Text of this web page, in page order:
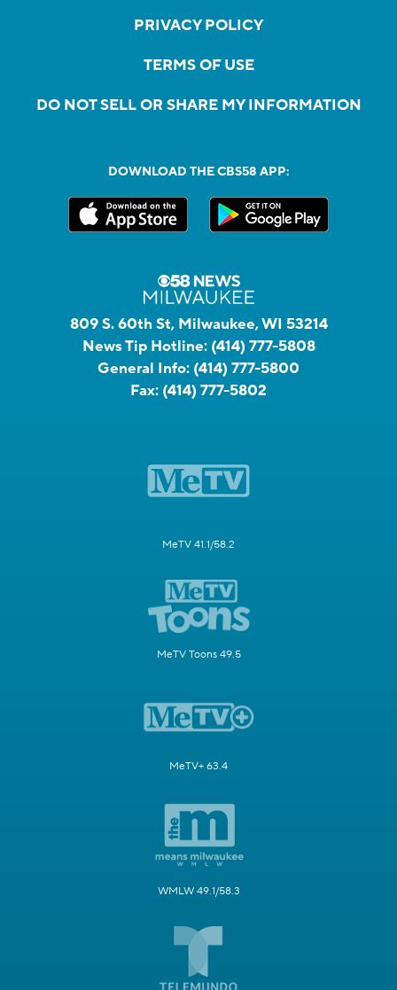
PRIVACY POLICY
TERMS OF USE
DO NOT SELL OR SHARE MY INFORMATION
DOWNLOAD THE CBS58 APP:
809 S. 60th St, Milwaukee, WI 53214
News Tip Hotline: (414) 777-5808
General Info: (414) 777-5800
Fax: (414) 777-5802
MeTV 41.1/58.2
MeTV Toons 49.5
MeTV+ 63.4
WMLW 49.1/58.3